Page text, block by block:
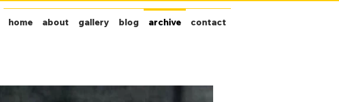
home about gallery blog archive contact